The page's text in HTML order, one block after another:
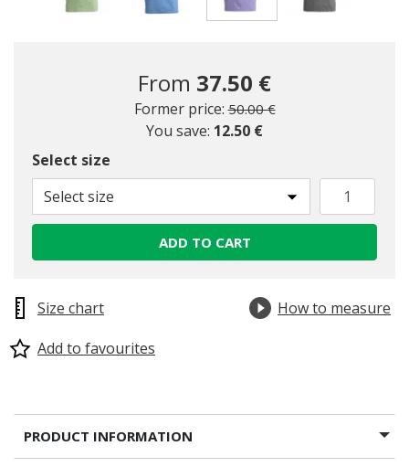
From 37.50 €
Former price: Price reduced from
50.00 €to
You save: 12.50 €
Select size
Select size
ADD TO CART
Size chart
How to measure
Add to favourites
PRODUCT INFORMATION